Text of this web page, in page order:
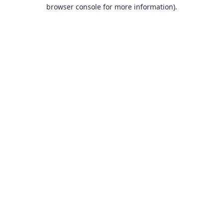
browser console for more information).